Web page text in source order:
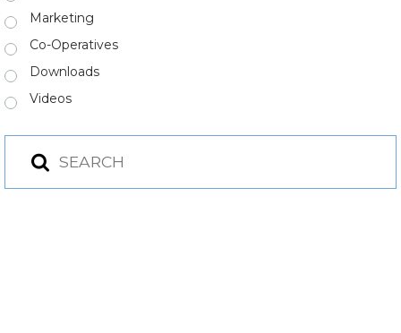
Marketing
Co-Operatives
Downloads
Videos